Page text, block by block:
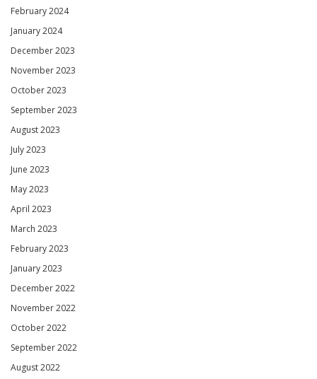
February 2024
January 2024
December 2023
November 2023
October 2023
September 2023
August 2023
July 2023
June 2023
May 2023
April 2023
March 2023
February 2023
January 2023
December 2022
November 2022
October 2022
September 2022
August 2022